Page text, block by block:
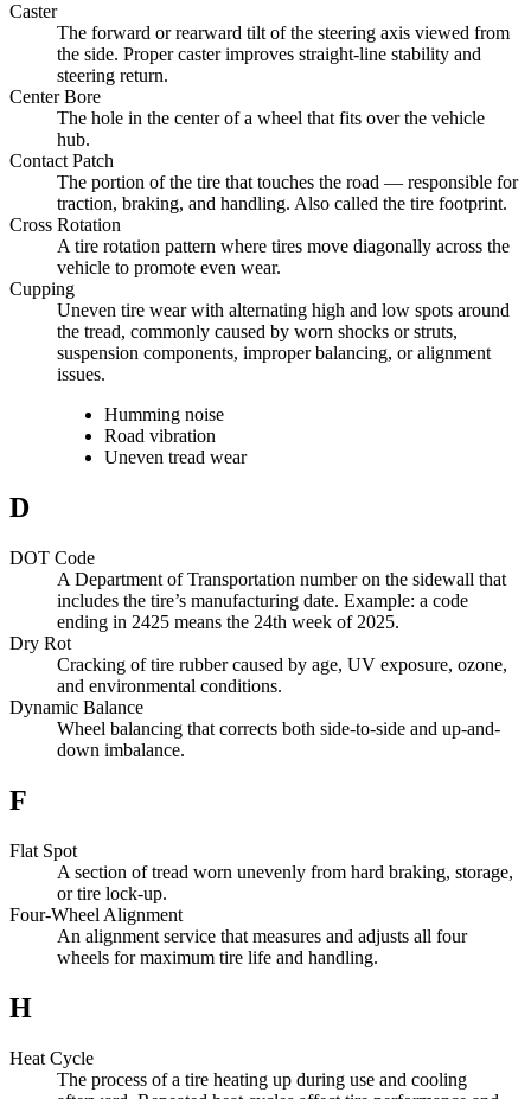
Caster
The forward or rearward tilt of the steering axis viewed from
the side. Proper caster improves straight-line stability and
steering return.
Center Bore
The hole in the center of a wheel that fits over the vehicle
hub.
Contact Patch
The portion of the tire that touches the road — responsible for
traction, braking, and handling. Also called the tire footprint.
Cross Rotation
A tire rotation pattern where tires move diagonally across the
vehicle to promote even wear.
Cupping
Uneven tire wear with alternating high and low spots around
the tread, commonly caused by worn shocks or struts,
suspension components, improper balancing, or alignment
issues.
Humming noise
Road vibration
Uneven tread wear
D
DOT Code
A Department of Transportation number on the sidewall that
includes the tire’s manufacturing date. Example: a code
ending in 2425 means the 24th week of 2025.
Dry Rot
Cracking of tire rubber caused by age, UV exposure, ozone,
and environmental conditions.
Dynamic Balance
Wheel balancing that corrects both side-to-side and up-and-
down imbalance.
F
Flat Spot
A section of tread worn unevenly from hard braking, storage,
or tire lock-up.
Four-Wheel Alignment
An alignment service that measures and adjusts all four
wheels for maximum tire life and handling.
H
Heat Cycle
The process of a tire heating up during use and cooling